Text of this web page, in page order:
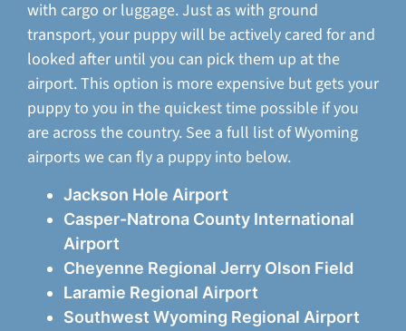
with cargo or luggage. Just as with ground
transport, your puppy will be actively cared for and
looked after until you can pick them up at the
airport. This option is more expensive but gets your
puppy to you in the quickest time possible if you
are across the country. See a full list of Wyoming
airports we can fly a puppy into below.
Jackson Hole Airport
Casper-Natrona County International
Airport
Cheyenne Regional Jerry Olson Field
Laramie Regional Airport
Southwest Wyoming Regional Airport